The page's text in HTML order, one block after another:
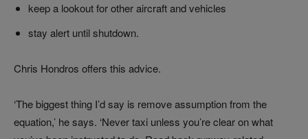
keep a lookout for other aircraft and vehicles
stay alert until shutdown.
Chris Hondros offers this advice.
‘The biggest thing I’d say is remove assumption from the
equation,’ he says. ‘Never taxi unless you’re clear on what